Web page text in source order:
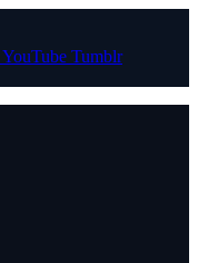
YouTube Tumblr